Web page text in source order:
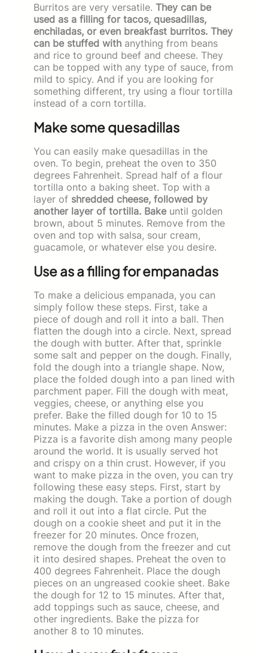
Burritos are very versatile. They can be
used as a filling for tacos, quesadillas,
enchiladas, or even breakfast burritos. They
can be stuffed with anything from beans
and rice to ground beef and cheese. They
can be topped with any type of sauce, from
mild to spicy. And if you are looking for
something different, try using a flour tortilla
instead of a corn tortilla.
Make some quesadillas
You can easily make quesadillas in the
oven. To begin, preheat the oven to 350
degrees Fahrenheit. Spread half of a flour
tortilla onto a baking sheet. Top with a
layer of shredded cheese, followed by
another layer of tortilla. Bake until golden
brown, about 5 minutes. Remove from the
oven and top with salsa, sour cream,
guacamole, or whatever else you desire.
Use as a filling for empanadas
To make a delicious empanada, you can
simply follow these steps. First, take a
piece of dough and roll it into a ball. Then
flatten the dough into a circle. Next, spread
the dough with butter. After that, sprinkle
some salt and pepper on the dough. Finally,
fold the dough into a triangle shape. Now,
place the folded dough into a pan lined with
parchment paper. Fill the dough with meat,
veggies, cheese, or anything else you
prefer. Bake the filled dough for 10 to 15
minutes. Make a pizza in the oven Answer:
Pizza is a favorite dish among many people
around the world. It is usually served hot
and crispy on a thin crust. However, if you
want to make pizza in the oven, you can try
following these easy steps. First, start by
making the dough. Take a portion of dough
and roll it out into a flat circle. Put the
dough on a cookie sheet and put it in the
freezer for 20 minutes. Once frozen,
remove the dough from the freezer and cut
it into desired shapes. Preheat the oven to
400 degrees Fahrenheit. Place the dough
pieces on an ungreased cookie sheet. Bake
the dough for 12 to 15 minutes. After that,
add toppings such as sauce, cheese, and
other ingredients. Bake the pizza for
another 8 to 10 minutes.